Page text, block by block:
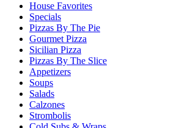
House Favorites
Specials
Pizzas By The Pie
Gourmet Pizza
Sicilian Pizza
Pizzas By The Slice
Appetizers
Soups
Salads
Calzones
Strombolis